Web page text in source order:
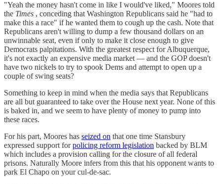
"Yeah the money hasn't come in like I would've liked," Moores told
the Times , conceding that Washington Republicans said he "had to
make this a race" if he wanted them to cough up the cash. Note that
Republicans aren't willing to dump a few thousand dollars on an
unwinnable seat, even if only to make it close enough to give
Democrats palpitations. With the greatest respect for Albuquerque,
it's not exactly an expensive media market — and the GOP doesn't
have two nickels to try to spook Dems and attempt to open up a
couple of swing seats?
Something to keep in mind when the media says that Republicans
are all but guaranteed to take over the House next year. None of this
is baked in, and we seem to have plenty of money to pump into
these races.
For his part, Moores has seized on that one time Stansbury
expressed support forpolicing reform legislation backed by BLM
which includes a provision calling for the closure of all federal
prisons. Naturally Moore infers from this that his opponent wants to
park El Chapo on your cul-de-sac.